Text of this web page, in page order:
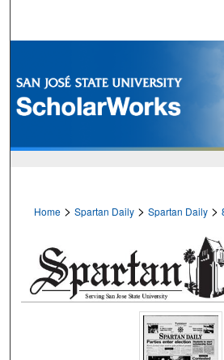
Browse
My Account
Home > Spartan Daily > Spartan Daily >